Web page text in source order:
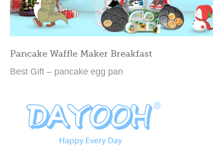
Pancake Waffle Maker Breakfast
Best Gift – pancake egg pan